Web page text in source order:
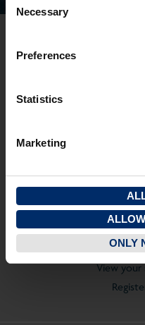
Selection
Necessary
Preferences
Statistics
Marketing
ONLY
3 Pullman
T:
View
View your